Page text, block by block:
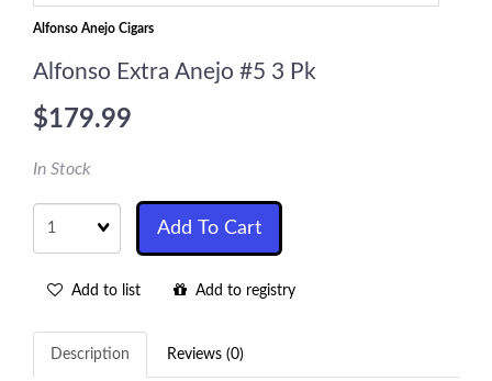
Alfonso Anejo Cigars
Alfonso Extra Anejo #5 3 Pk
$179.99
In Stock
Quantity
Add To Cart
Add to list Add to registry
Description Reviews (0)